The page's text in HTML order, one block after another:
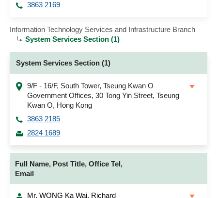
3863 2169
Information Technology Services and Infrastructure Branch
System Services Section (1)
System Services Section (1)
9/F - 16/F, South Tower, Tseung Kwan O
Government Offices, 30 Tong Yin Street, Tseung
Kwan O, Hong Kong
3863 2185
2824 1689
Full Name, Post Title, Office Tel,
Email
Mr. WONG Ka Wai, Richard